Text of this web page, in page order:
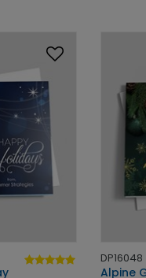
DP16048
Alpine